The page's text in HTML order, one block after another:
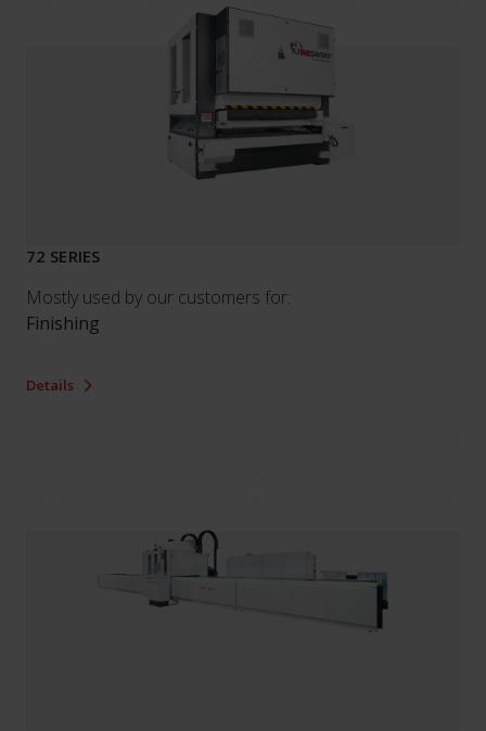
72 SERIES
Mostly used by our customers for:
Finishing
Details